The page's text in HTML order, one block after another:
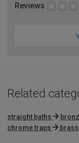
Reviews
Related
straight baths
chrome traps